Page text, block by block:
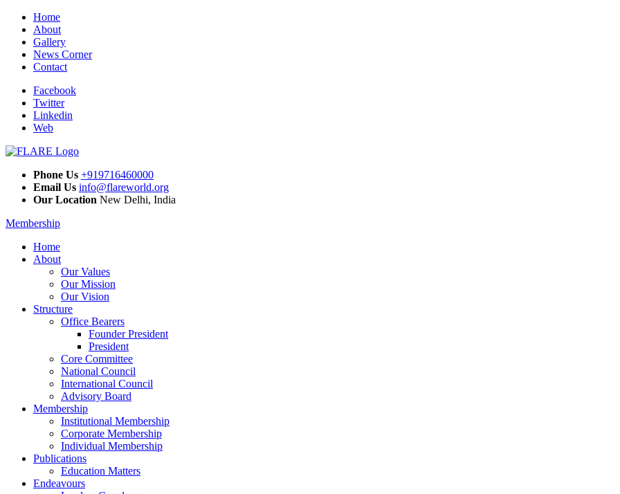
Home
About
Gallery
News Corner
Contact
Facebook
Twitter
Linkedin
Web
Phone Us +919716460000
Email Us info@flareworld.org
Our Location New Delhi, India
Membership
Home
About
Our Values
Our Mission
Our Vision
Structure
Office Bearers
Founder President
President
Core Committee
National Council
International Council
Advisory Board
Membership
Institutional Membership
Corporate Membership
Individual Membership
Publications
Education Matters
Endeavours